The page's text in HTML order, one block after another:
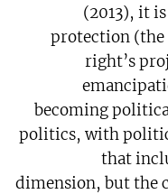
(2013), it
protection (the
right’s
becoming
politics, with
that
dimension, but the